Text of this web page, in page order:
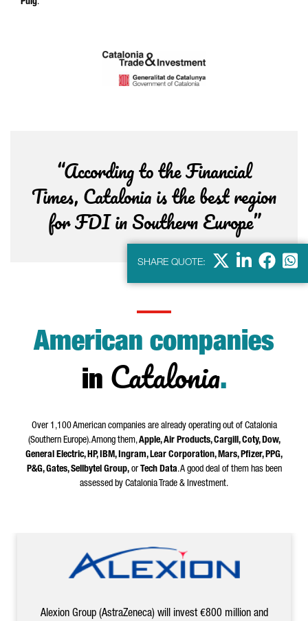
Puig.
“According to the Financial
Times, Catalonia is the best region
for FDI in Southern Europe”
SHARE QUOTE: X Linkdein
American companies
in Catalonia.
Over 1,100 American companies are already operating out of Catalonia
(Southern Europe). Among them,Apple, Air Products, Cargill, Coty, Dow,
General Electric, HP, IBM, Ingram, Lear Corporation, Mars, Pfizer, PPG,
P&G, Gates, Sellbytel Group,or Tech Data. A good deal of them has been
assessed by Catalonia Trade & Investment.
Alexion Group (AstraZeneca) will invest €800 million and